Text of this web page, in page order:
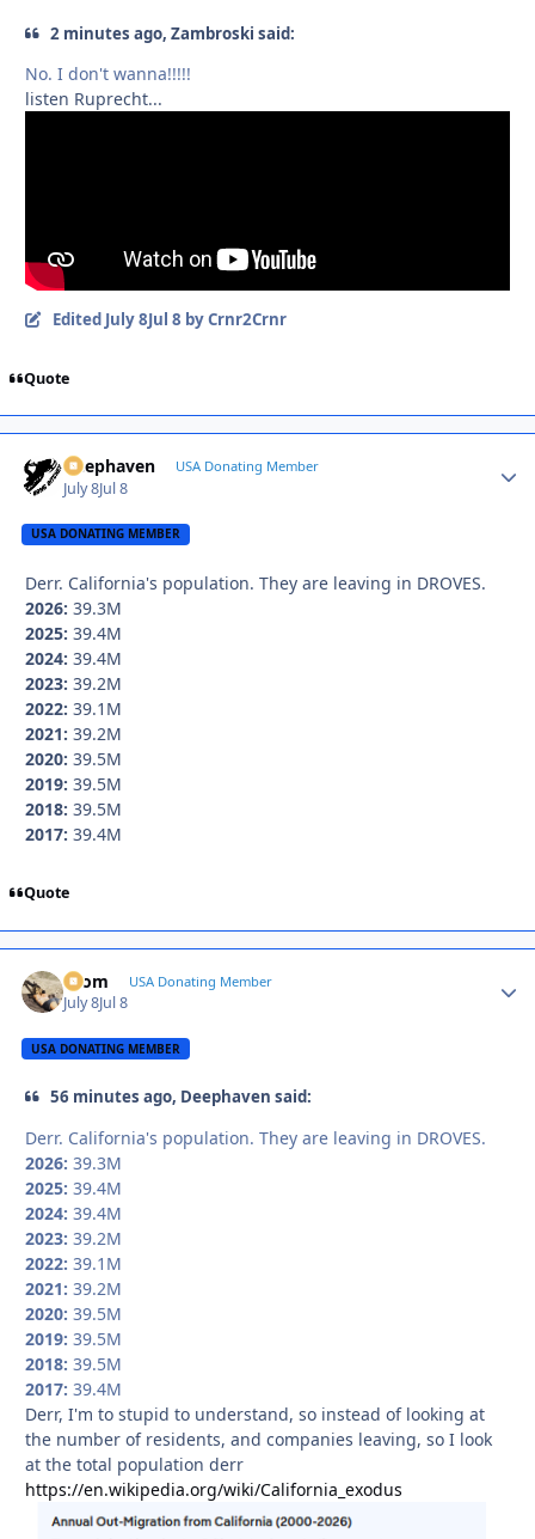
2 minutes ago, Zambroski said:
No. I don't wanna!!!!!
listen Ruprecht...
Edited July 8Jul 8 by Crnr2Crnr
Quote
Deephaven USA Donating Member
July 8Jul 8
USA DONATING MEMBER
Derr. California's population. They are leaving in DROVES.
2026: 39.3M
2025: 39.4M
2024: 39.4M
2023: 39.2M
2022: 39.1M
2021: 39.2M
2020: 39.5M
2019: 39.5M
2018: 39.5M
2017: 39.4M
Quote
krom USA Donating Member
July 8Jul 8
USA DONATING MEMBER
56 minutes ago, Deephaven said:
Derr. California's population. They are leaving in DROVES.
2026: 39.3M
2025: 39.4M
2024: 39.4M
2023: 39.2M
2022: 39.1M
2021: 39.2M
2020: 39.5M
2019: 39.5M
2018: 39.5M
2017: 39.4M
Derr, I'm to stupid to understand, so instead of looking at
the number of residents, and companies leaving, so I look
at the total population derr
https://en.wikipedia.org/wiki/California_exodus